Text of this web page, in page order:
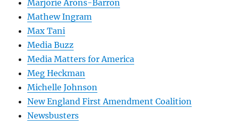
Marjorie Arons-Barron
Mathew Ingram
Max Tani
Media Buzz
Media Matters for America
Meg Heckman
Michelle Johnson
New England First Amendment Coalition
Newsbusters